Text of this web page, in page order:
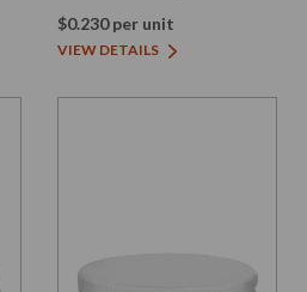
Tinplate with Plastisol
$0.230 per unit
VIEW DETAILS